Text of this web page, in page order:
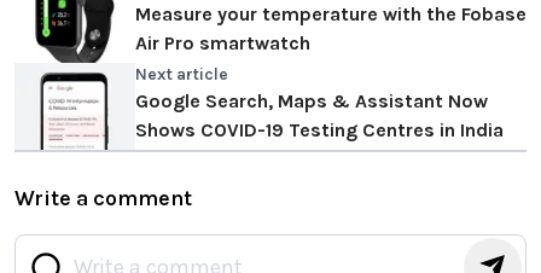
Measure your temperature with the Fobase
Air Pro smartwatch
Next article
Google Search, Maps & Assistant Now
Shows COVID-19 Testing Centres in India
Write a comment